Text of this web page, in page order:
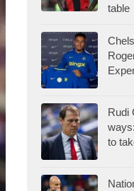
table
Rudi
to